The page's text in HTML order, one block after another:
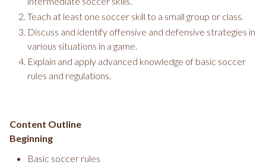
Teach at least one soccer skill to a small group or class.
Discuss and identify offensive and defensive strategies in
various situations in a game.
Explain and apply advanced knowledge of basic soccer
rules and regulations.
Content Outline
Beginning
Basic soccer rules